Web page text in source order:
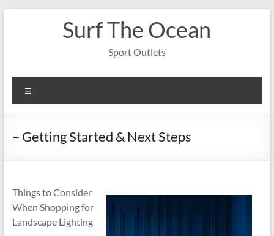
Surf The Ocean
Sport Outlets
– Getting Started & Next Steps
Things to Consider
When Shopping for
Landscape Lighting